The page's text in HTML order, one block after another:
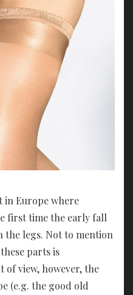
in Europe where
first time the early fall
the legs. Not to mention
parts is
of view, however, the
(e.g. the good old